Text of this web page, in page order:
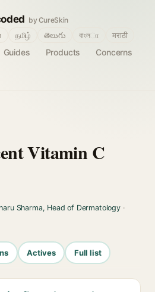
by CureSkin
Guides Products
Concerns
தமிழ் తెలుగు বাংলா मराठी
Vitamin C
Sharma, Head of Dermatology·
Actives Full list